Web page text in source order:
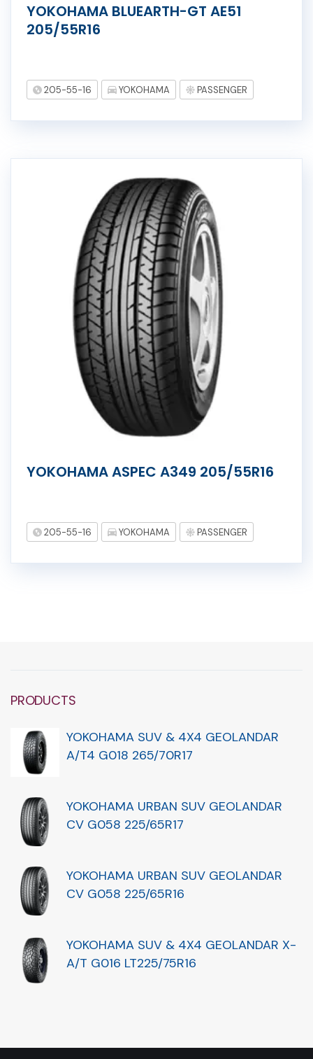
YOKOHAMA BLUEARTH-GT AE51
205/55R16
205-55-16 YOKOHAMA PASSENGER
YOKOHAMA ASPEC A349 205/55R16
205-55-16 YOKOHAMA PASSENGER
PRODUCTS
YOKOHAMA SUV & 4X4 GEOLANDAR
A/T4 G018 265/70R17
YOKOHAMA URBAN SUV GEOLANDAR
CV G058 225/65R17
YOKOHAMA URBAN SUV GEOLANDAR
CV G058 225/65R16
YOKOHAMA SUV & 4X4 GEOLANDAR X-
A/T G016 LT225/75R16